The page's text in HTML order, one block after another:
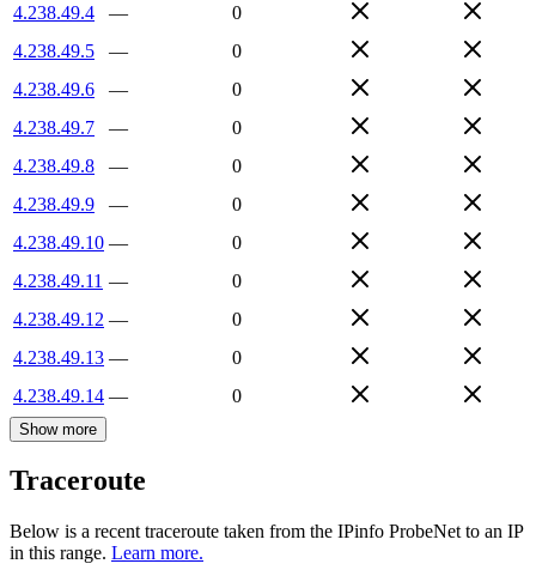
4.238.49.4
—
0
4.238.49.5
—
0
4.238.49.6
—
0
4.238.49.7
—
0
4.238.49.8
—
0
4.238.49.9
—
0
4.238.49.10 —
0
4.238.49.11 —
0
4.238.49.12 —
0
4.238.49.13 —
0
4.238.49.14 — 0
Show more
Traceroute
Below is a recent traceroute taken from the IPinfo ProbeNet to an IP
in this range. Learn more.